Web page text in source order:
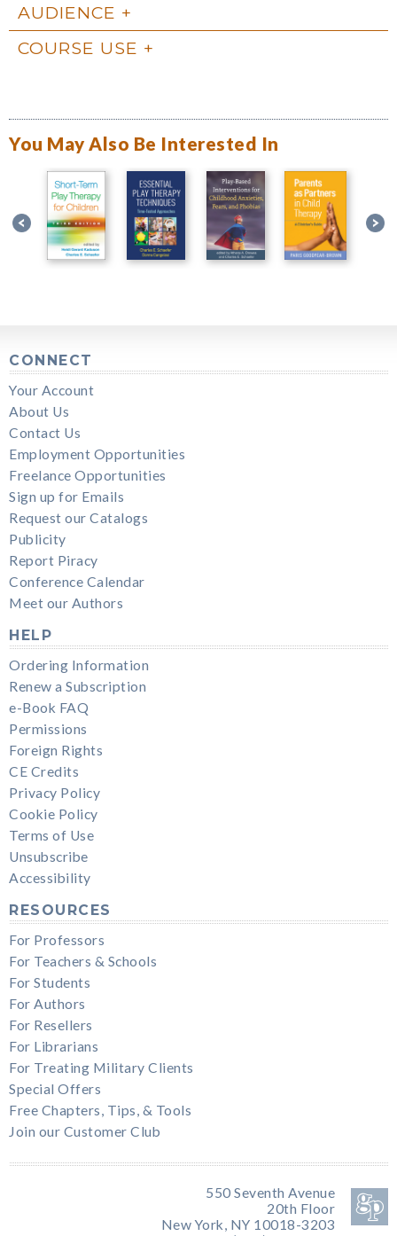
AUDIENCE
COURSE USE
You May Also Be Interested In
CONNECT
Your Account
About Us
Contact Us
Employment Opportunities
Freelance Opportunities
Sign up for Emails
Request our Catalogs
Publicity
Report Piracy
Conference Calendar
Meet our Authors
HELP
Ordering Information
Renew a Subscription
e-Book FAQ
Permissions
Foreign Rights
CE Credits
Privacy Policy
Cookie Policy
Terms of Use
Unsubscribe
Accessibility
RESOURCES
For Professors
For Teachers & Schools
For Students
For Authors
For Resellers
For Librarians
For Treating Military Clients
Special Offers
Free Chapters, Tips, & Tools
Join our Customer Club
550 Seventh Avenue
20th Floor
New York, NY 10018-3203